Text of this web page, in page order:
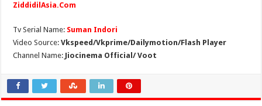
ZiddidilAsia.Com
Tv Serial Name: Suman Indori
Video Source:Vkspeed/Vkprime/Dailymotion/Flash Player
Channel Name: Jiocinema Official/ Voot